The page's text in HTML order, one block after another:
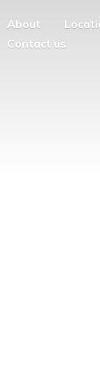
About
Contact us